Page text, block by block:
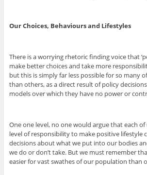
Our Choices, Behaviours and Lifestyles
There is a worrying rhetoric finding voice that
make better choices and take more
but this is simply far less possible for so many
than others, as a direct result of policy
models over which they have no power or
One one level, no one would argue that each of
level of responsibility to make positive lifestyle
decisions about what we put into our bodies
we do or don’t take. But we must remember
easier for vast swathes of our population than